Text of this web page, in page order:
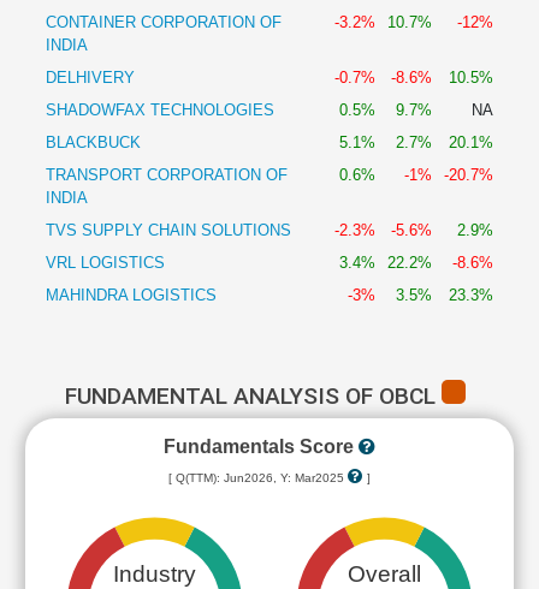
Finance
CONTAINER CORPORATION OF
INDIA
-3.2% 10.7% -12%
DELHIVERY -0.7% -8.6%
10.5%
SHADOWFAX TECHNOLOGIES
0.5% 9.7%
NA
BLACKBUCK
5.1% 2.7%
20.1%
TRANSPORT CORPORATION OF
INDIA
0.6% -1% -20.7%
TVS SUPPLY CHAIN SOLUTIONS -2.3% -5.6%
2.9%
VRL LOGISTICS
3.4% 22.2%
-8.6%
MAHINDRA LOGISTICS
-3% 3.5% 23.3%
FUNDAMENTAL ANALYSIS OF OBCL
Fundamentals Score
[ Q(TTM): Jun2026, Y: Mar2025 ]
Industry Overall